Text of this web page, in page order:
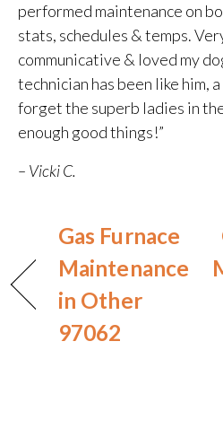
performed maintenance on
stats, schedules & temps.
communicative & loved my
technician has been like him,
forget the superb ladies in
enough good things!”
– Vicki C.
Gas Furnace
Maintenance
in Other
97062